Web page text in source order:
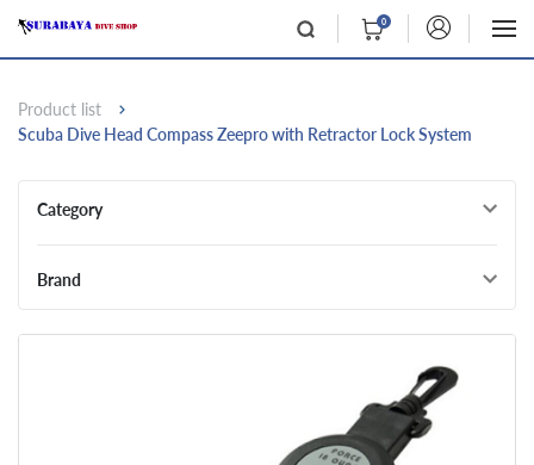
0
Product list
Scuba Dive Head Compass Zeepro with Retractor Lock System
Category
Brand